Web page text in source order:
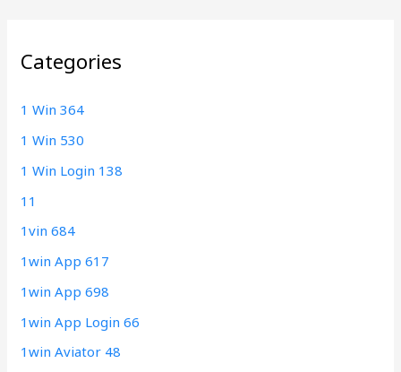
Categories
1 Win 364
1 Win 530
1 Win Login 138
11
1vin 684
1win App 617
1win App 698
1win App Login 66
1win Aviator 48